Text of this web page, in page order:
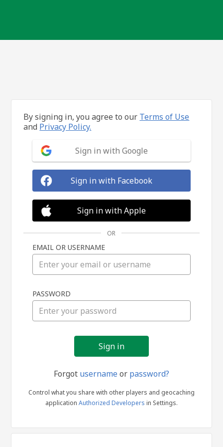
in
By signing in, you agree to our Terms of Use
and Privacy Policy.
Sign in with Google
Sign in with Facebook
Sign in with Apple
OR
EMAIL OR USERNAME
PASSWORD
Forgot usernameor password?
Control what you share with other players and geocaching
application Authorized Developers in Settings.